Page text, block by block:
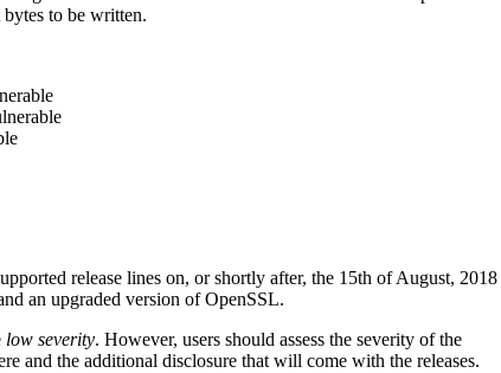
to be written.
release lines on, or shortly after, the 15th of August, 2018
an upgraded version of OpenSSL.
low severity. However, users should assess the severity of the
and the additional disclosure that will come with the releases.